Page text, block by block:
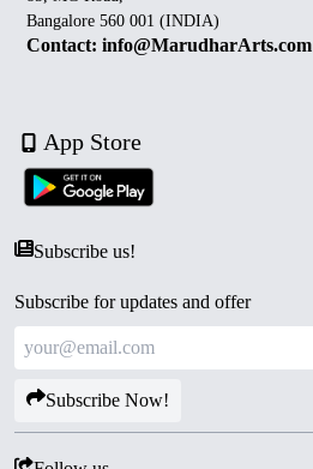
Bangalore 560 001 (INDIA)
Contact: info@MarudharArts.com
App Store
Subscribe us!
Subscribe for updates and offer
Subscribe Now!